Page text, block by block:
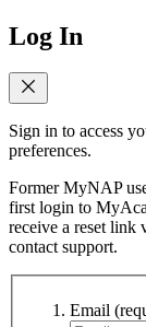
Log In
Sign in to access
preferences.
Former MyNAP
first login to
receive a reset link
contact support.
Email